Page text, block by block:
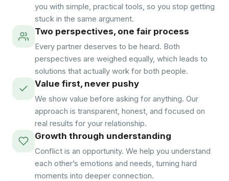
you with simple, practical tools, so you stop getting
stuck in the same argument.
Two perspectives, one fair process
Every partner deserves to be heard. Both
perspectives are weighed equally, which leads to
solutions that actually work for both people.
Value first, never pushy
We show value before asking for anything. Our
approach is transparent, honest, and focused on
real results for your relationship.
Growth through understanding
Conflict is an opportunity. We help you understand
each other’s emotions and needs, turning hard
moments into deeper connection.